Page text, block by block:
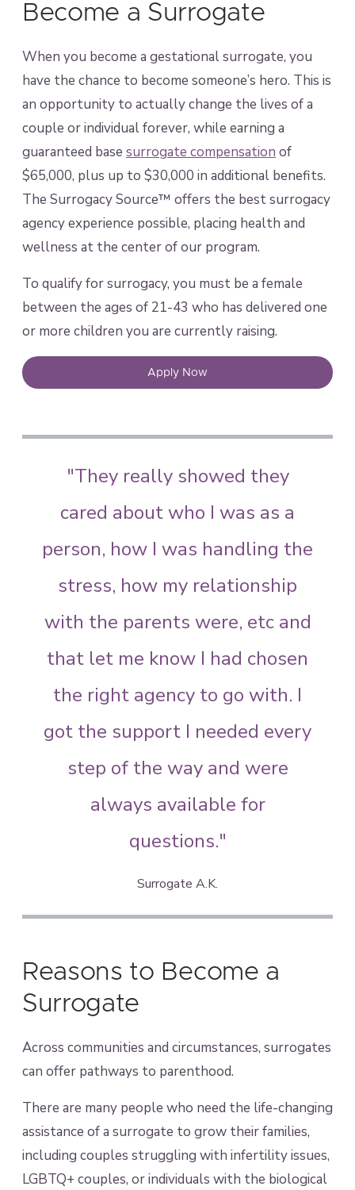
Become a Surrogate
When you become a gestational surrogate, you
have the chance to become someone’s hero. This is
an opportunity to actually change the lives of a
couple or individual forever, while earning a
guaranteed base surrogate compensation of
$65,000, plus up to $30,000 in additional benefits.
The Surrogacy Source™ offers the best surrogacy
agency experience possible, placing health and
wellness at the center of our program.
To qualify for surrogacy, you must be a female
between the ages of 21-43 who has delivered one
or more children you are currently raising.
Apply Now
"They really showed they
cared about who I was as a
person, how I was handling the
stress, how my relationship
with the parents were, etc and
that let me know I had chosen
the right agency to go with. I
got the support I needed every
step of the way and were
always available for
questions."
Surrogate A.K.
Reasons to Become a
Surrogate
Across communities and circumstances, surrogates
can offer pathways to parenthood.
There are many people who need the life-changing
assistance of a surrogate to grow their families,
including couples struggling with infertility issues,
LGBTQ+ couples, or individuals with the biological